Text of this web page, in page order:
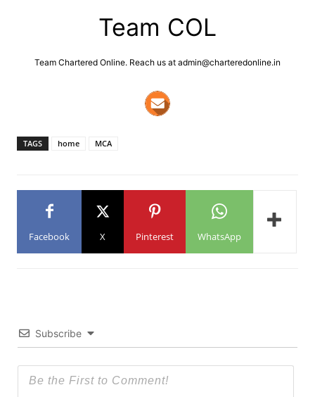
Team COL
Team Chartered Online. Reach us at admin@charteredonline.in
TAGS home MCA
Facebook X Pinterest WhatsApp
Subscribe